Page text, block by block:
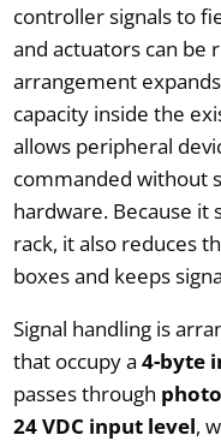
controller signals to
and actuators can be
arrangement
capacity inside the
allows peripheral
commanded without
hardware. Because it
rack, it also reduces
boxes and keeps
Signal handling is
that occupy a 4-byte
passes through
24 VDC input level,